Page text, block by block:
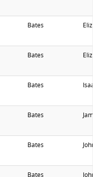
Bates
Bates
Bates
Bates
Bates
Bates